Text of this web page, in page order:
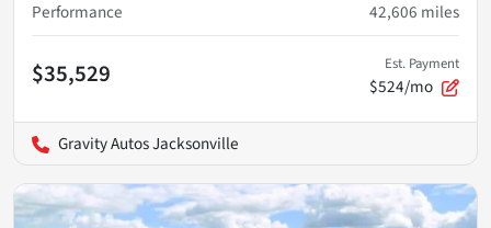
Performance
42,606 miles
$35,529 Est. Payment
$524/mo
Gravity Autos Jacksonville